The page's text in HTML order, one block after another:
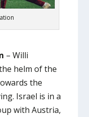
– Willi
helm of the
the
Israel is in a
with Austria,